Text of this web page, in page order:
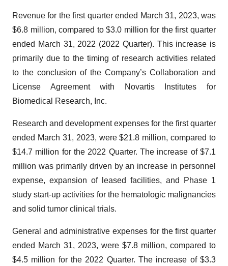
Revenue for the first quarter ended March 31, 2023, was
$6.8 million, compared to $3.0 million for the first quarter
ended March 31, 2022 (2022 Quarter). This increase is
primarily due to the timing of research activities related
to the conclusion of the Company’s Collaboration and
License Agreement with Novartis Institutes for
Biomedical Research, Inc.
Research and development expenses for the first quarter
ended March 31, 2023, were $21.8 million, compared to
$14.7 million for the 2022 Quarter. The increase of $7.1
million was primarily driven by an increase in personnel
expense, expansion of leased facilities, and Phase 1
study start-up activities for the hematologic malignancies
and solid tumor clinical trials.
General and administrative expenses for the first quarter
ended March 31, 2023, were $7.8 million, compared to
$4.5 million for the 2022 Quarter. The increase of $3.3